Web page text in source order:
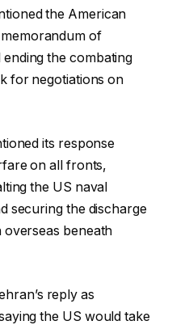
the American
of
the combating
for negotiations on
its response
on all fronts,
the US naval
securing the discharge
beneath
reply as
the US would take